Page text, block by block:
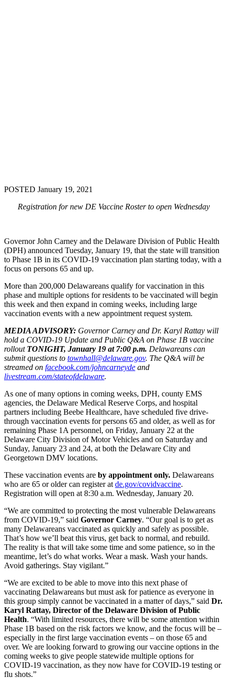
POSTED January 19, 2021
Registration for new DE Vaccine Roster to open Wednesday
Governor John Carney and the Delaware Division of Public Health
(DPH) announced Tuesday, January 19, that the state will transition
to Phase 1B in its COVID-19 vaccination plan starting today, with a
focus on persons 65 and up.
More than 200,000 Delawareans qualify for vaccination in this
phase and multiple options for residents to be vaccinated will begin
this week and then expand in coming weeks, including large
vaccination events with a new appointment request system.
MEDIA ADVISORY: Governor Carney and Dr. Karyl Rattay will
hold a COVID-19 Update and Public Q&A on Phase 1B vaccine
rollout TONIGHT, January 19 at 7:00 p.m. Delawareans can
submit questions to townhall@delaware.gov. The Q&A will be
streamed on facebook.com/johncarneyde and
livestream.com/stateofdelaware.
As one of many options in coming weeks, DPH, county EMS
agencies, the Delaware Medical Reserve Corps, and hospital
partners including Beebe Healthcare, have scheduled five drive-
through vaccination events for persons 65 and older, as well as for
remaining Phase 1A personnel, on Friday, January 22 at the
Delaware City Division of Motor Vehicles and on Saturday and
Sunday, January 23 and 24, at both the Delaware City and
Georgetown DMV locations.
These vaccination events are by appointment only. Delawareans
who are 65 or older can register at de.gov/covidvaccine.
Registration will open at 8:30 a.m. Wednesday, January 20.
“We are committed to protecting the most vulnerable Delawareans
from COVID-19,” said Governor Carney. “Our goal is to get as
many Delawareans vaccinated as quickly and safely as possible.
That’s how we’ll beat this virus, get back to normal, and rebuild.
The reality is that will take some time and some patience, so in the
meantime, let’s do what works. Wear a mask. Wash your hands.
Avoid gatherings. Stay vigilant.”
“We are excited to be able to move into this next phase of
vaccinating Delawareans but must ask for patience as everyone in
this group simply cannot be vaccinated in a matter of days,” said Dr.
Karyl Rattay, Director of the Delaware Division of Public
Health. “With limited resources, there will be some attention within
Phase 1B based on the risk factors we know, and the focus will be –
especially in the first large vaccination events – on those 65 and
over. We are looking forward to growing our vaccine options in the
coming weeks to give people statewide multiple options for
COVID-19 vaccination, as they now have for COVID-19 testing or
flu shots.”